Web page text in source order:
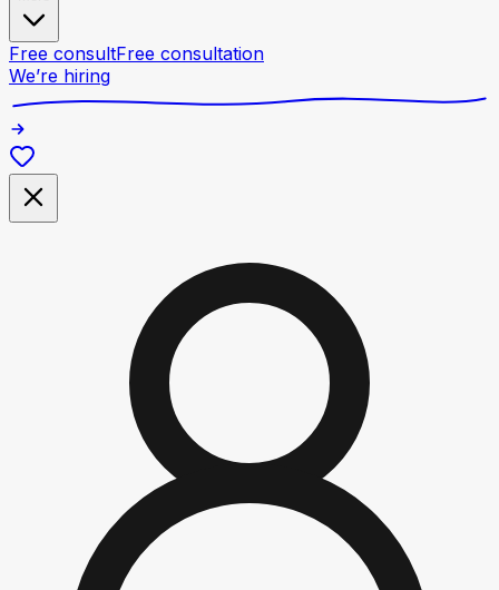
Free consultFree consultation
We’re hiring